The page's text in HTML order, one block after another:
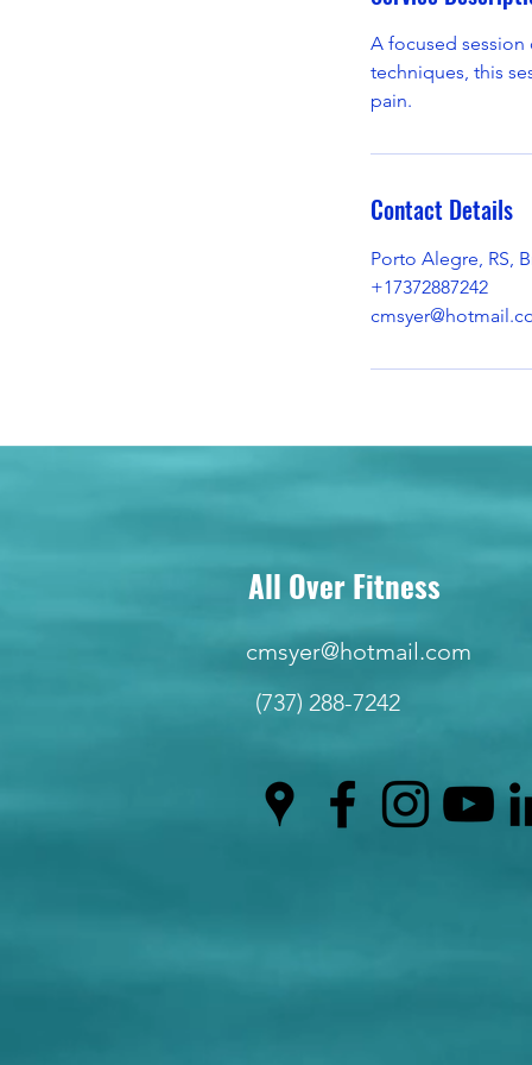
A focused
techniques, this
pain.
Contact Details
Porto Alegre, RS,
+17372887242
All Over Fitness
cmsyer@hotmail.com
(737) 288-7242